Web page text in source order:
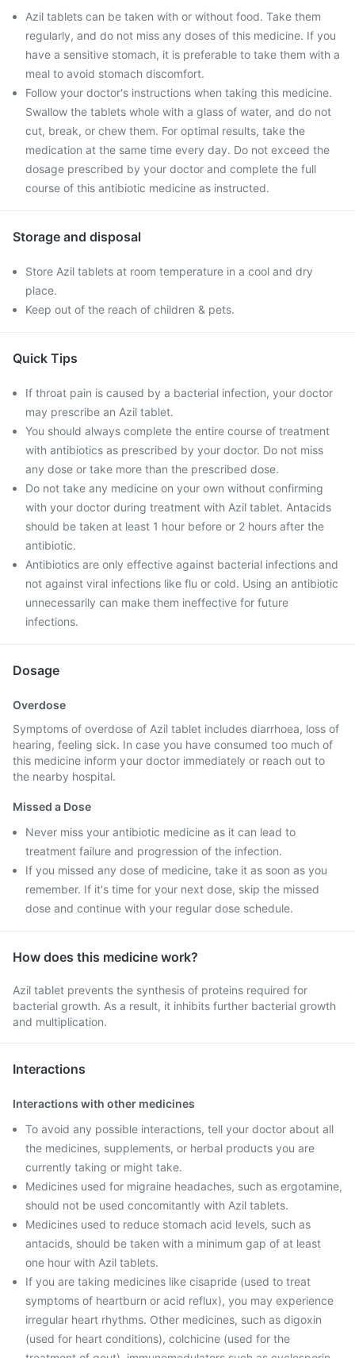
Azil tablets can be taken with or without food. Take them
regularly, and do not miss any doses of this medicine. If you
have a sensitive stomach, it is preferable to take them with a
meal to avoid stomach discomfort.
Follow your doctor's instructions when taking this medicine.
Swallow the tablets whole with a glass of water, and do not
cut, break, or chew them. For optimal results, take the
medication at the same time every day. Do not exceed the
dosage prescribed by your doctor and complete the full
course of this antibiotic medicine as instructed.
Storage and disposal
Store Azil tablets at room temperature in a cool and dry
place.
Keep out of the reach of children & pets.
Quick Tips
If throat pain is caused by a bacterial infection, your doctor
may prescribe an Azil tablet.
You should always complete the entire course of treatment
with antibiotics as prescribed by your doctor. Do not miss
any dose or take more than the prescribed dose.
Do not take any medicine on your own without confirming
with your doctor during treatment with Azil tablet. Antacids
should be taken at least 1 hour before or 2 hours after the
antibiotic.
Antibiotics are only effective against bacterial infections and
not against viral infections like flu or cold. Using an antibiotic
unnecessarily can make them ineffective for future
infections.
Dosage
Overdose
Symptoms of overdose of Azil tablet includes diarrhoea, loss of
hearing, feeling sick. In case you have consumed too much of
this medicine inform your doctor immediately or reach out to
the nearby hospital.
Missed a Dose
Never miss your antibiotic medicine as it can lead to
treatment failure and progression of the infection.
If you missed any dose of medicine, take it as soon as you
remember. If it's time for your next dose, skip the missed
dose and continue with your regular dose schedule.
How does this medicine work?
Azil tablet prevents the synthesis of proteins required for
bacterial growth. As a result, it inhibits further bacterial growth
and multiplication.
Interactions
Interactions with other medicines
To avoid any possible interactions, tell your doctor about all
the medicines, supplements, or herbal products you are
currently taking or might take.
Medicines used for migraine headaches, such as ergotamine,
should not be used concomitantly with Azil tablets.
Medicines used to reduce stomach acid levels, such as
antacids, should be taken with a minimum gap of at least
one hour with Azil tablets.
If you are taking medicines like cisapride (used to treat
symptoms of heartburn or acid reflux), you may experience
irregular heart rhythms. Other medicines, such as digoxin
(used for heart conditions), colchicine (used for the